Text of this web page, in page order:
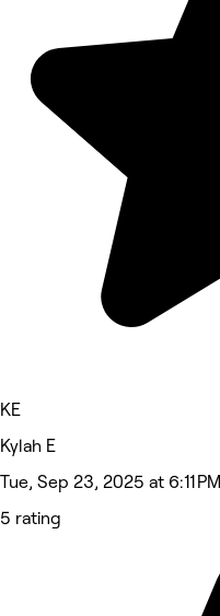
KE
Kylah E
Tue, Sep 23, 2025 at 6:11 PM
5 rating